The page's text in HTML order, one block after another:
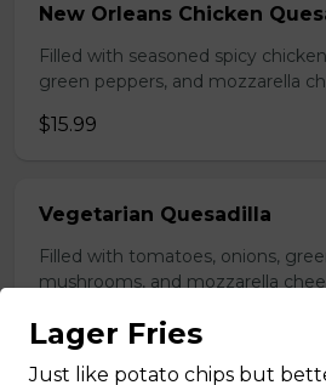
New Orleans Chicken
Filled with seasoned spicy
green peppers, and mozzarella
$15.99
Vegetarian Quesadilla
Filled with tomatoes, onions,
mushrooms, and mozzarella
$13.99
Lager Fries
Just like potato chips but